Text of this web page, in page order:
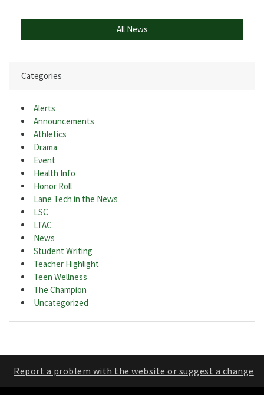
All News
Categories
Alerts
Announcements
Athletics
Drama
Event
Health Info
Honor Roll
Lane Tech in the News
LSC
LTAC
News
Student Writing
Teacher Highlight
Teen Wellness
The Champion
Uncategorized
Report a problem with the website or suggest a change